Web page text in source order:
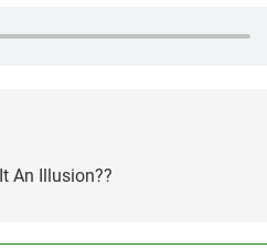
An Illusion??